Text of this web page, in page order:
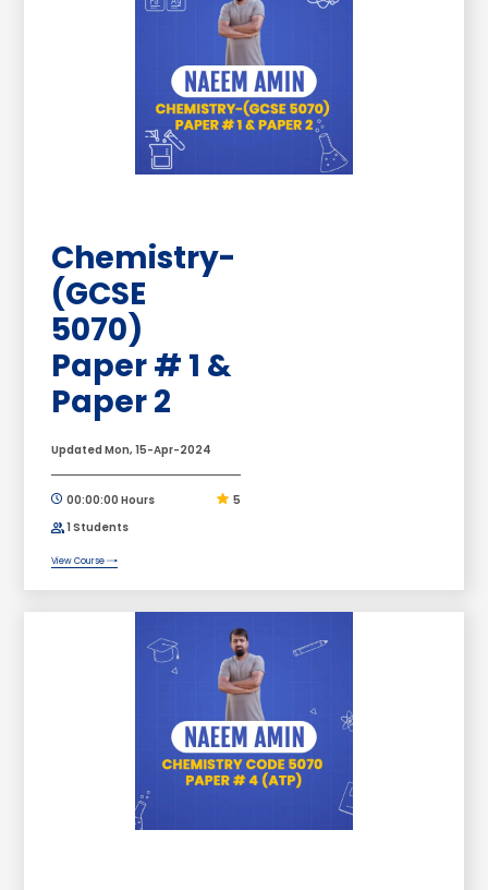
Chemistry-
(GCSE
5070)
Paper # 1 &
Paper 2
Updated Mon, 15-Apr-2024
00:00:00 Hours
5
1 Students
View Course